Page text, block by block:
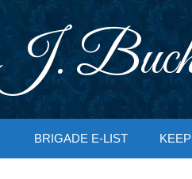
BRIGADE E-LIST